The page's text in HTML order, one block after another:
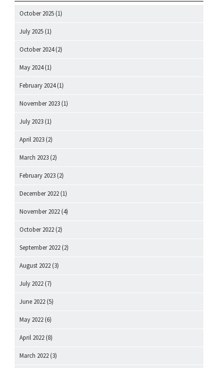
October 2025 (1)
July 2025 (1)
October 2024(2)
May 2024(1)
February 2024(1)
November 2023 (1)
July 2023 (1)
April 2023 (2)
March 2023 (2)
February 2023 (2)
December 2022 (1)
November 2022 (4)
October 2022 (2)
September 2022 (2)
August 2022 (3)
July 2022 (7)
June 2022 (5)
May 2022 (6)
April 2022 (8)
March 2022 (3)